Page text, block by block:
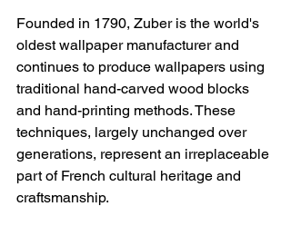
Founded in 1790, Zuber is the world's
oldest wallpaper manufacturer and
continues to produce wallpapers using
traditional hand-carved wood blocks
and hand-printing methods. These
techniques, largely unchanged over
generations, represent an irreplaceable
part of French cultural heritage and
craftsmanship.